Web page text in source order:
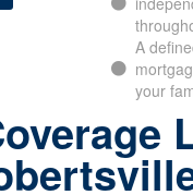
A
your